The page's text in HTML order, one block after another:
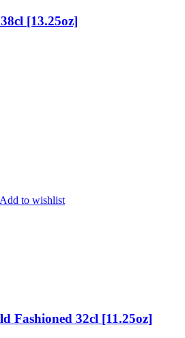
[13.25oz]
Add to wishlist
Fashioned 32cl [11.25oz]